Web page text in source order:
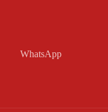
WhatsApp